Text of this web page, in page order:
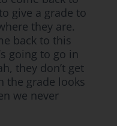
give a grade to
they are.
back to this
going to go in
they don’t get
the grade looks
we never